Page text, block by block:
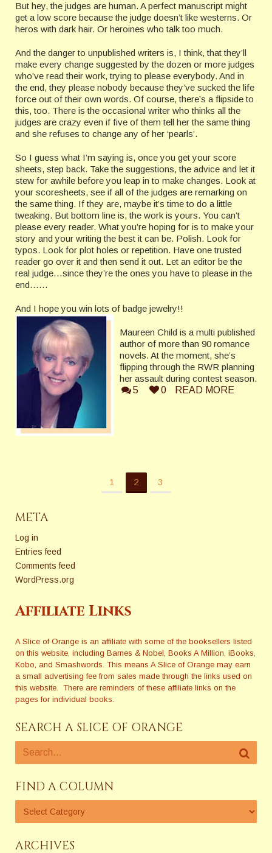
But hey, the judges are human. A perfect manuscript might
get a low score because the judge doesn’t like westerns. Or
heros with dark hair. Or heroines who talk too much.
And the danger to unpublished writers is, I think, that they’ll
make every change suggested by the dozen or more judges
who’ve read their work, trying to please everybody. And in
the end, they please nobody because they’ve sucked the life
force out of their own words. Of course, there’s a flipside to
this, too. There is the occasional writer who thinks all the
judges are crazy even if five of them tell her the same thing
and she refuses to change any of her ‘pearls’.
So I guess what I’m saying is, once you get your score
sheets, step back. Take the suggestions, the advice and let it
stew for awhile before you leap in to make changes. Look at
your scoresheets, see if all of the judges are remarking on
the same thing. If they are, maybe it’s time to do a little
tweaking. But bottom line is, the work is yours. You can’t
please every reader. What you’re hoping for is to make your
story and your writing the best it can be. Polish. Look for
typos. Look for plot holes or repetition. Have one trusted
reader go over it and then send it out. Let an editor be the
real judge…since they’re the ones you have to please in the
end……
And I hope you win lots of badge jewelry!!
Maureen Child is a multi published
author of more than 90 romance
novels. At the moment, she’s
flipping through the RWR planning
her assault during contest season.
5
0 READ MORE
1 2 3
META
Log in
Entries feed
Comments feed
WordPress.org
Affiliate Links
A Slice of Orange is an affiliate with some of the booksellers listed
on this website, including Barnes & Nobel, Books A Million, iBooks,
Kobo, and Smashwords. This means A Slice of Orange may earn
a small advertising fee from sales made through the links used on
this website. There are reminders of these affiliate links on the
pages for individual books.
SEARCH A SLICE OF ORANGE
FIND A COLUMN
ARCHIVES